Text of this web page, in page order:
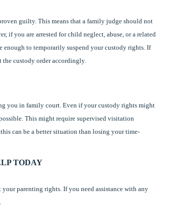
guilty. This means that a family judge should not
if you are arrested for child neglect, abuse, or a related
enough to temporarily suspend your custody rights. If
the custody order accordingly.
you in family court. Even if your custody rights might
This might require supervised visitation
can be a better situation than losing your time-
TODAY
parenting rights. If you need assistance with any